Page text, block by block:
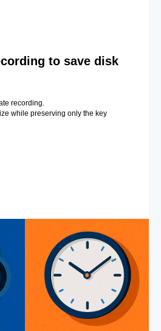
to save disk
recording.
while preserving only the key